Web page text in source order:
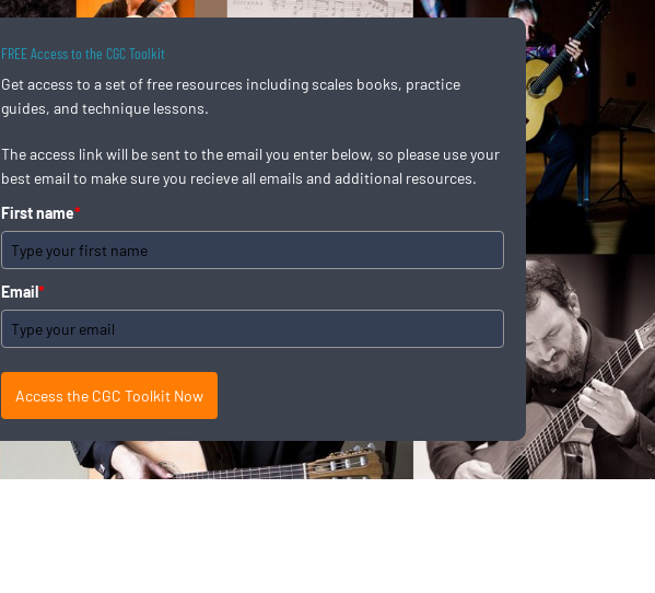
FREE Access to the CGC Toolkit
Get access to a set of free resources including scales books, practice
guides, and technique lessons.
The access link will be sent to the email you enter below, so please use your
best email to make sure you recieve all emails and additional resources.
First name*
Email*
Access the CGC Toolkit Now